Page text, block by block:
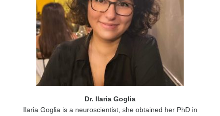
Dr. Ilaria Goglia
Ilaria Goglia is a neuroscientist, she obtained her PhD in